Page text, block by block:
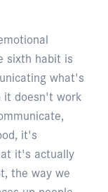
sixth habit is
what's
it doesn't work
it's
it's actually
the way we